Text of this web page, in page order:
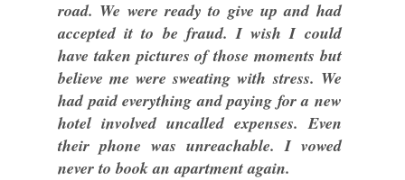
road. We were ready to give up and had
accepted it to be fraud. I wish I could
have taken pictures of those moments but
believe me were sweating with stress. We
had paid everything and paying for a new
hotel involved uncalled expenses. Even
their phone was unreachable. I vowed
never to book an apartment again.